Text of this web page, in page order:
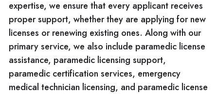
expertise, we ensure that every applicant receives
proper support, whether they are applying for new
licenses or renewing existing ones. Along with our
primary service, we also include paramedic license
assistance, paramedic licensing support,
paramedic certification services, emergency
medical technician licensing, and paramedic license